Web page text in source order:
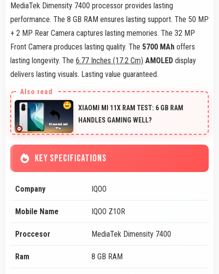
MediaTek Dimensity 7400 processor provides lasting
performance. The 8 GB RAM ensures lasting support. The 50 MP
+ 2 MP Rear Camera captures lasting memories. The 32 MP
Front Camera produces lasting quality. The 5700 MAh offers
lasting longevity. The 6.77 Inches (17.2 Cm) AMOLED display
delivers lasting visuals. Lasting value guaranteed.
XIAOMI MI 11X RAM TEST: 6 GB RAM
HANDLES GAMING WELL?
KEY SPECIFICATIONS
Company IQOO
Mobile Name IQOO Z10R
Proccesor MediaTek Dimensity 7400
Ram 8 GB RAM